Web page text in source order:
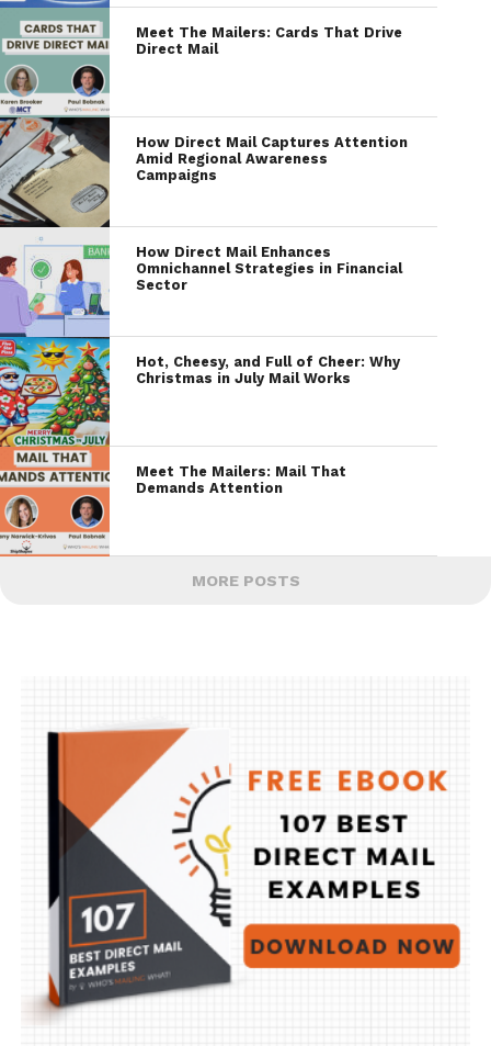
Meet The Mailers: Cards That Drive
Direct Mail
How Direct Mail Captures Attention
Amid Regional Awareness
Campaigns
How Direct Mail Enhances
Omnichannel Strategies in Financial
Sector
Hot, Cheesy, and Full of Cheer: Why
Christmas in July Mail Works
Meet The Mailers: Mail That
Demands Attention
MORE POSTS